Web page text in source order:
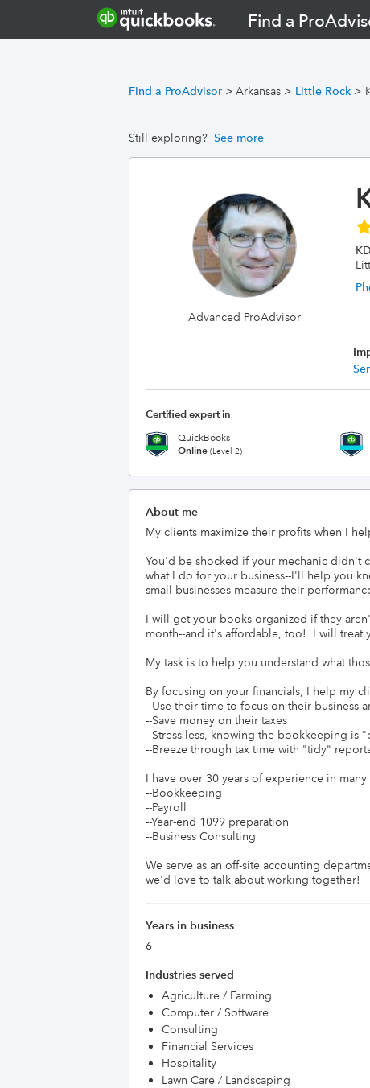
Find a
Find a ProAdvisor > Arkansas > Little Rock >
Still exploring? See more
Advanced ProAdvisor
Certified expert in
QuickBooks
Online (Level 2)
About me
My clients maximize their profits when I
You'd be shocked if your mechanic didn't
what I do for your business--I'll help you
small businesses measure their
I will get your books organized if they
month--and it's affordable, too!  I will treat
My task is to help you understand what
By focusing on your financials, I help my
--Use their time to focus on their business
--Save money on their taxes
--Stress less, knowing the bookkeeping is
--Breeze through tax time with "tidy"
I have over 30 years of experience in
--Bookkeeping
--Payroll
--Year-end 1099 preparation
--Business Consulting
We serve as an off-site accounting
Years in business
6
Industries served
Agriculture / Farming
Computer / Software
Consulting
Financial Services
Hospitality
Lawn Care / Landscaping